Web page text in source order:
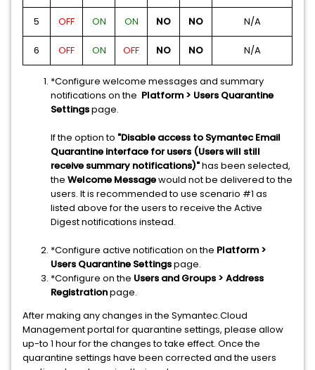
5 OFF ON ON NO NO N/A
6 OFF ON OFF NO NO N/A
*Configure welcome messages and summary
notifications on the Platform > Users Quarantine
Settingspage.
If the option to "Disable access to Symantec Email
Quarantine interface for users (Users will still
receive summary notifications)"has been selected,
the Welcome Messagewould not be delivered to the
users. It is recommended to use scenario #1 as
listed above for the users to receive the Active
Digest notifications instead.
*Configure active notification on the Platform >
Users Quarantine Settingspage.
*Configure on the Users and Groups > Address
Registrationpage.
After making any changes in the Symantec.Cloud
Management portal for quarantine settings, please allow
up-to 1 hour for the changes to take effect. Once the
quarantine settings have been corrected and the users